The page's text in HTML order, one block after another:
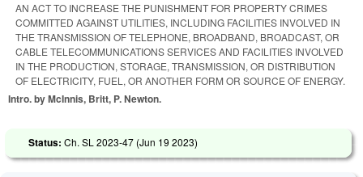
AN ACT TO INCREASE THE PUNISHMENT FOR PROPERTY CRIMES
COMMITTED AGAINST UTILITIES, INCLUDING FACILITIES INVOLVED IN
THE TRANSMISSION OF TELEPHONE, BROADBAND, BROADCAST, OR
CABLE TELECOMMUNICATIONS SERVICES AND FACILITIES INVOLVED
IN THE PRODUCTION, STORAGE, TRANSMISSION, OR DISTRIBUTION
OF ELECTRICITY, FUEL, OR ANOTHER FORM OR SOURCE OF ENERGY.
Intro. by McInnis, Britt, P. Newton.
Status: Ch. SL 2023-47 (Jun 19 2023)